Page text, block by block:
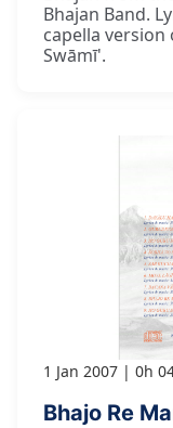
Bhajan Band.
capella version
Swāmī'.
1 Jan 2007 0h
Bhajo Re